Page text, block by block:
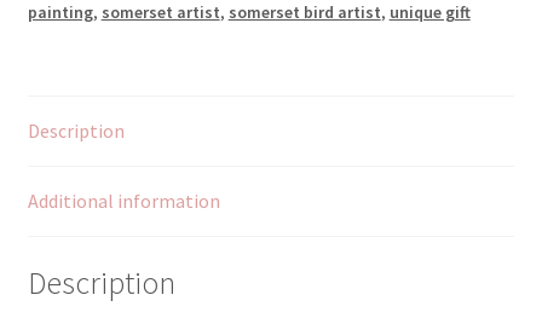
painting, somerset artist, somerset bird artist, unique gift
Description
Additional information
Description